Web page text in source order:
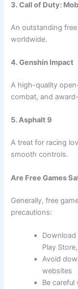
3. Call of Duty:
An outstanding
worldwide.
4. Genshin Impact
A high-quality
combat, and
5. Asphalt 9
A treat for racing
smooth controls.
Are Free Games
Generally, free
precautions:
Play
Avoid
websites
Be